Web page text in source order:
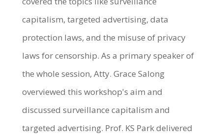
capitalism, targeted advertising, data
protection laws, and the misuse of privacy
laws for censorship. As a primary speaker of
the whole session, Atty. Grace Salong
overviewed this workshop's aim and
discussed surveillance capitalism and
targeted advertising. Prof. KS Park delivered